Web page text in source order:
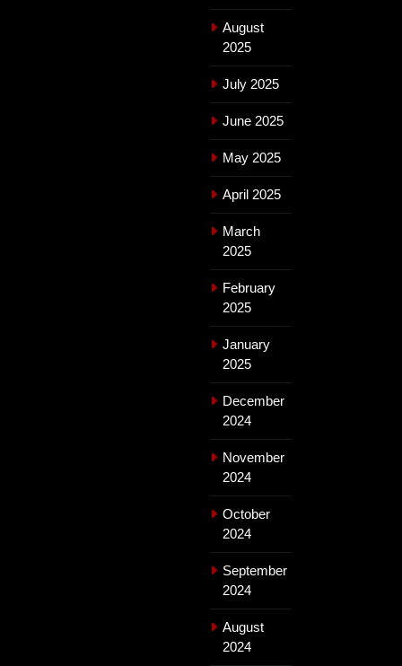
August
2025
July 2025
June 2025
May 2025
April 2025
March
2025
February
2025
January
2025
December
2024
November
2024
October
2024
September
2024
August
2024